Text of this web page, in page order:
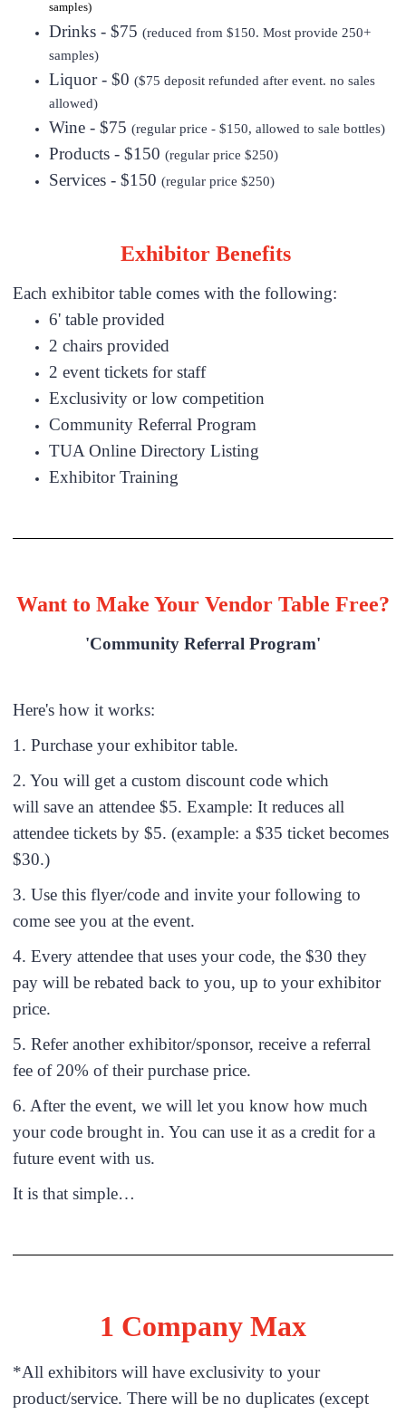
samples)
Drinks - $75 (reduced from $150. Most provide 250+
samples)
Liquor - $0 ($75 deposit refunded after event. no sales
allowed)
Wine - $75 (regular price - $150, allowed to sale bottles)
Products - $150 (regular price $250)
Services - $150 (regular price $250)
Exhibitor Benefits
Each exhibitor table comes with the following:
6' table provided
2 chairs provided
2 event tickets for staff
Exclusivity or low competition
Community Referral Program
TUA Online Directory Listing
Exhibitor Training
Want to Make Your Vendor Table Free?
'Community Referral Program'
Here's how it works:
1. Purchase your exhibitor table.
2. You will get a custom discount code which
will save an attendee $5. Example: It reduces all
attendee tickets by $5. (example: a $35 ticket becomes
$30.)
3. Use this flyer/code and invite your following to
come see you at the event.
4. Every attendee that uses your code, the $30 they
pay will be rebated back to you, up to your exhibitor
price.
5. Refer another exhibitor/sponsor, receive a referral
fee of 20% of their purchase price.
6. After the event, we will let you know how much
your code brought in. You can use it as a credit for a
future event with us.
It is that simple…
1 Company Max
*All exhibitors will have exclusivity to your
product/service. There will be no duplicates (except